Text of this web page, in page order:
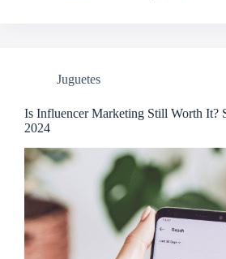
Juguetes
Is Influencer Marketing Still Worth It?
2024